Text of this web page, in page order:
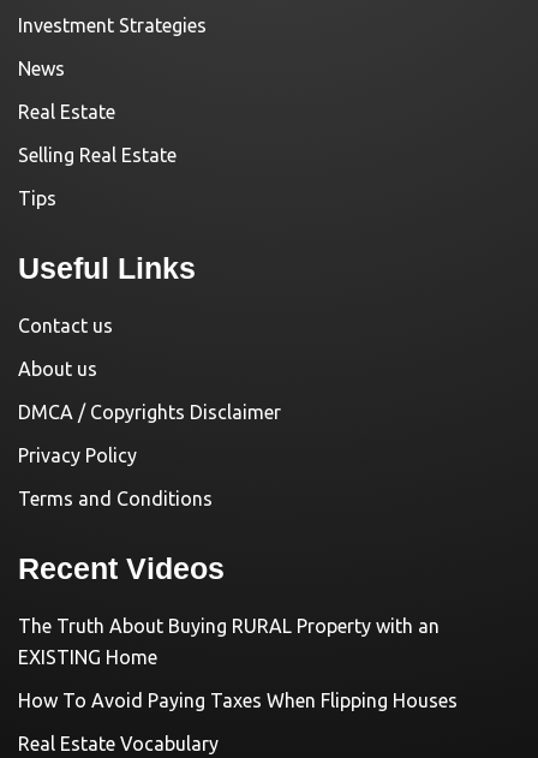
Investment Strategies
News
Real Estate
Selling Real Estate
Tips
Useful Links
Contact us
About us
DMCA / Copyrights Disclaimer
Privacy Policy
Terms and Conditions
Recent Videos
The Truth About Buying RURAL Property with an
EXISTING Home
How To Avoid Paying Taxes When Flipping Houses
Real Estate Vocabulary